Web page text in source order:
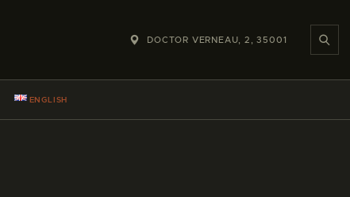
DOCTOR VERNEAU, 2, 35001
ENGLISH